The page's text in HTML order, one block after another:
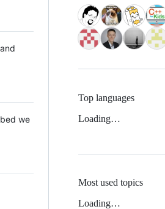
we
Top languages
Loading…
Most used topics
Loading…